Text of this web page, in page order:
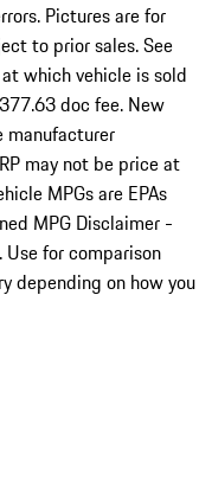
Pictures are for
to prior sales. See
which vehicle is sold
doc fee. New
manufacturer
may not be price at
MPGs are EPAs
MPG Disclaimer -
Use for comparison
depending on how you